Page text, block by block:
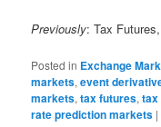
Previously: Tax
Posted in Exchange
markets,event
markets,tax futures,tax
rate prediction markets |